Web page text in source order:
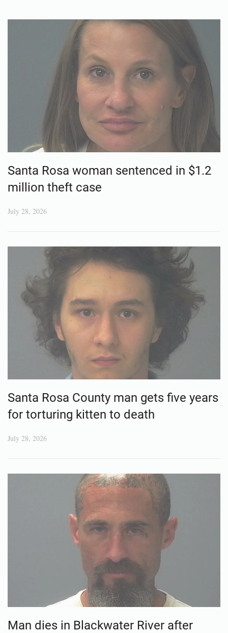
Santa Rosa woman sentenced in $1.2
million theft case
July 28, 2026
Santa Rosa County man gets five years
for torturing kitten to death
July 28, 2026
Man dies in Blackwater River after